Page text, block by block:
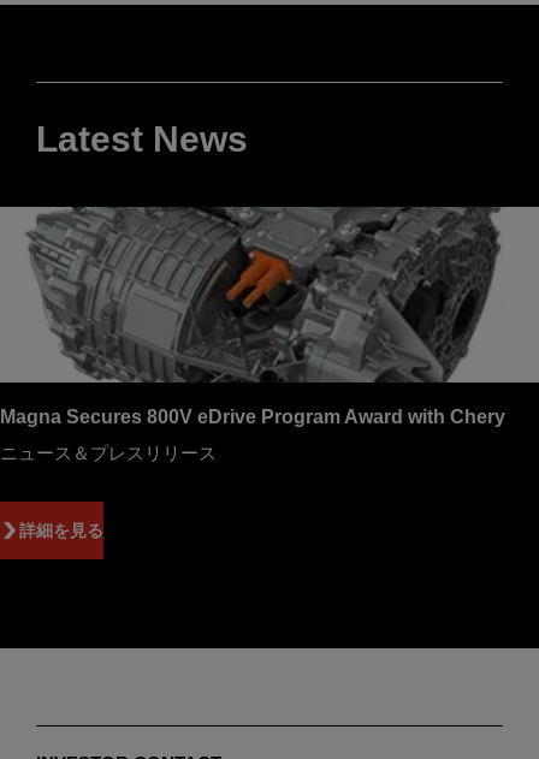
Latest News
Magna Secures 800V eDrive Program Award with Chery
ニュース＆プレスリリース
詳細を見る